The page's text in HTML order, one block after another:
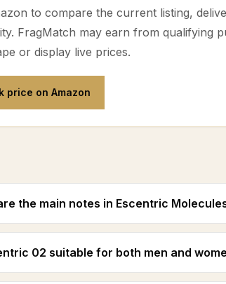
to compare the current listing,
FragMatch may earn from qualifying
or display live prices.
price on Amazon
the main notes in Escentric
02 suitable for both men and